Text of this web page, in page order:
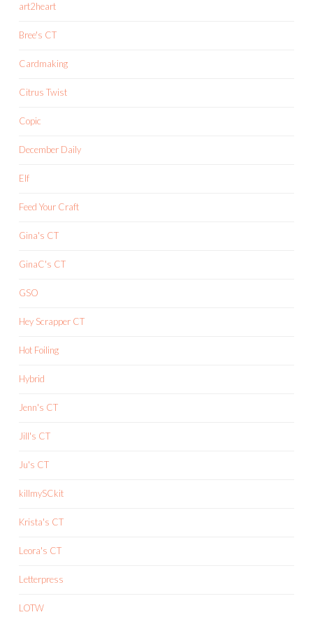
art2heart
Bree's CT
Cardmaking
Citrus Twist
Copic
December Daily
Elf
Feed Your Craft
Gina's CT
GinaC's CT
GSO
Hey Scrapper CT
Hot Foiling
Hybrid
Jenn's CT
Jill's CT
Ju's CT
killmySCkit
Krista's CT
Leora's CT
Letterpress
LOTW